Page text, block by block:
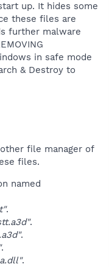
up. It hides some
these files are
further malware
in safe mode
& Destroy to
file manager of
files.
named
.
.
.
.
.